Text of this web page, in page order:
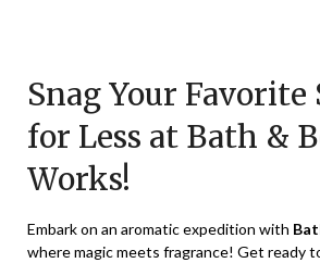
April
2024
Snag Your Favorite
for Less at Bath &
Works!
Embark on an aromatic expedition with
where magic meets fragrance! Get ready